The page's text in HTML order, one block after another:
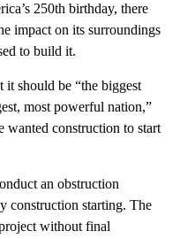
250th birthday, there
impact on its surroundings
to build it.
it should be “the biggest
most powerful nation,”
wanted construction to start
an obstruction
construction starting. The
without final